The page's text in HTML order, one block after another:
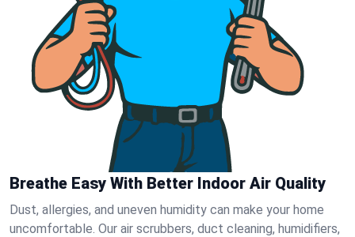
Breathe Easy With Better Indoor Air Quality
Dust, allergies, and uneven humidity can make your home
uncomfortable. Our air scrubbers, duct cleaning, humidifiers,